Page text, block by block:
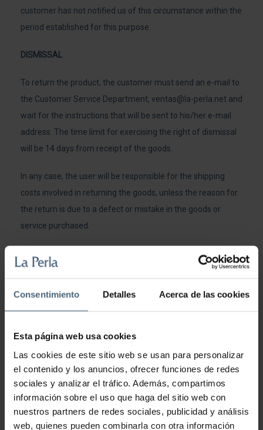
Consentimiento Detalles Acerca de las cookies
Esta página web usa cookies
Las cookies de este sitio web se usan para personalizar
el contenido y los anuncios, ofrecer funciones de redes
sociales y analizar el tráfico. Además, compartimos
información sobre el uso que haga del sitio web con
nuestros partners de redes sociales, publicidad y análisis
web, quienes pueden combinarla con otra información
customer has not notified us of this circumstance within the
period established for this purpose.
DISMISSAL
To return the product, the customer must send an e-mail to
the Customer Service Department, ventas@la-perla.net and
wait for the instructions that will be sent to his/her e-mail
address. The time limit for exercising the right of dismissal
will be 14 days from receipt of the goods.
In any case, the user will be responsible for the shipping
costs involved in returning the goods, unless the reason for
the return is due to a defect or mistake in the goods or
service purchased.
The refund of the amounts paid by the customer will be
made through the means of payment used by the customer
Those responsible for Hoteles y Termas S.A. shall
reimburse the customer the price of the product once the
established time limits and the condition of the product to
be returned has been checked.
USE OF THE SERVICE